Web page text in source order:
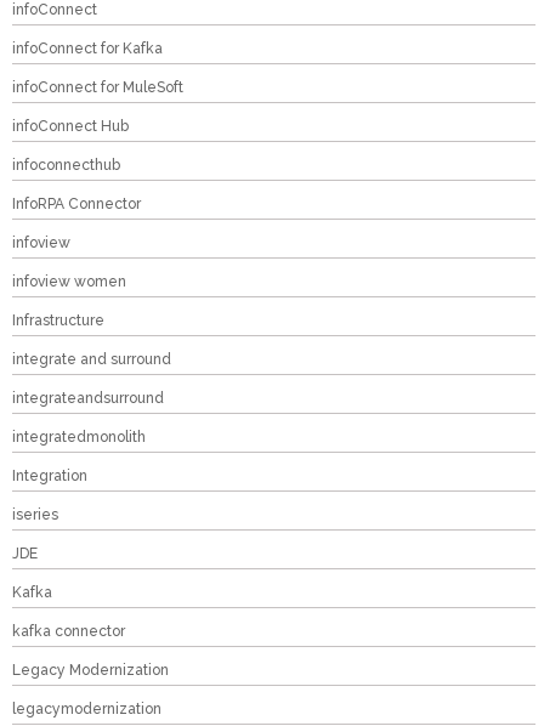
infoConnect
infoConnect for Kafka
infoConnect for MuleSoft
infoConnect Hub
infoconnecthub
InfoRPA Connector
infoview
infoview women
Infrastructure
integrate and surround
integrateandsurround
integratedmonolith
Integration
iseries
JDE
Kafka
kafka connector
Legacy Modernization
legacymodernization